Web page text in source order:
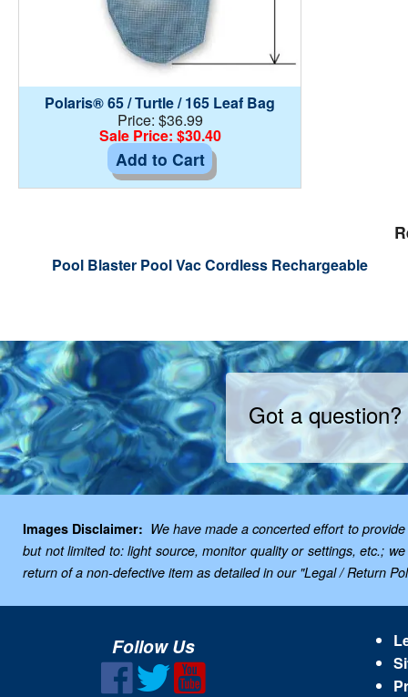
Polaris® 65 / Turtle / 165 Leaf Bag
Price: $36.99
Sale Price: $30.40
Add to Cart
Pool Blaster Pool Vac Cordless Rechargeable
Got a
Images Disclaimer: We have made a concerted effort to
but not limited to: light source, monitor quality or settings, etc.;
return of a non-defective item as detailed in our "Legal / Return
Follow Us